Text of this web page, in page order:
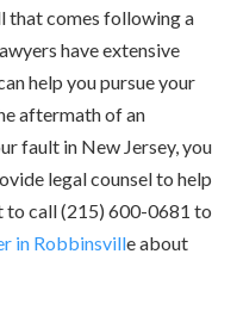
that comes following a
have extensive
help you pursue your
aftermath of an
fault in New Jersey, you
legal counsel to help
to call (215) 600-0681 to
in Robbinsville about